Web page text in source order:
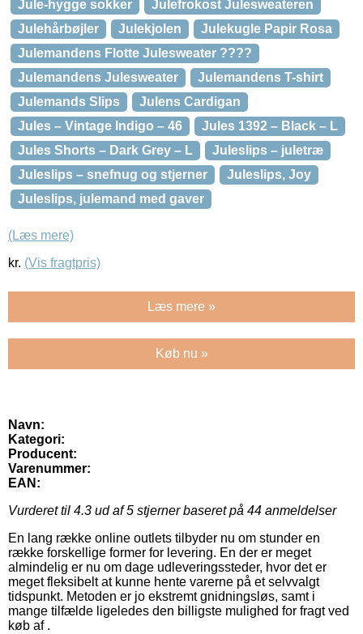
Jule-hygge sokker
Julefrokost Julesweateren
Julehårbøjler
Julekjolen
Julekugle Papir Rosa
Julemandens Flotte Julesweater ????
Julemandens Julesweater
Julemandens T-shirt
Julemands Slips
Julens Cardigan
Jules – Vintage Indigo – 46
Jules 1392 – Black – L
Jules Shorts – Dark Grey – L
Juleslips – juletræ
Juleslips – snefnug og stjerner
Juleslips, Joy
Juleslips, julemand med gaver
(Læs mere)
kr. (Vis fragtpris)
Læs mere »
Køb nu »
Navn:
Kategori:
Producent:
Varenummer:
EAN:
Vurderet til 4.3 ud af 5 stjerner baseret på 44 anmeldelser
En lang række online outlets tilbyder nu om stunder en
række forskellige former for levering. En der er meget
almindelig er nu om dage udleveringssteder, hvor det er
meget fleksibelt at kunne hente varerne på et selvvalgt
tidspunkt. Metoden er jo ekstremt gnidningsløs, samt i
mange tilfælde ligeledes den billigste mulighed for fragt ved
køb af .